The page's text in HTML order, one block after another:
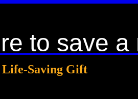
to save
Life-Saving Gift